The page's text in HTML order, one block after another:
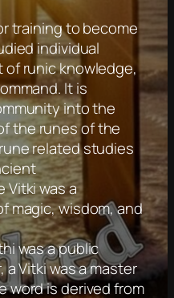
training to become
individual
runic knowledge,
It is
into the
the runes of the
related studies
Vitki was a
magic, wisdom, and
was a public
Vitki was a master
word is derived from